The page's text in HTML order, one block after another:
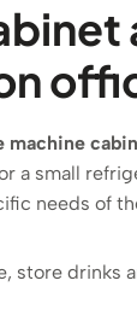
machine
a small
needs of
store drinks